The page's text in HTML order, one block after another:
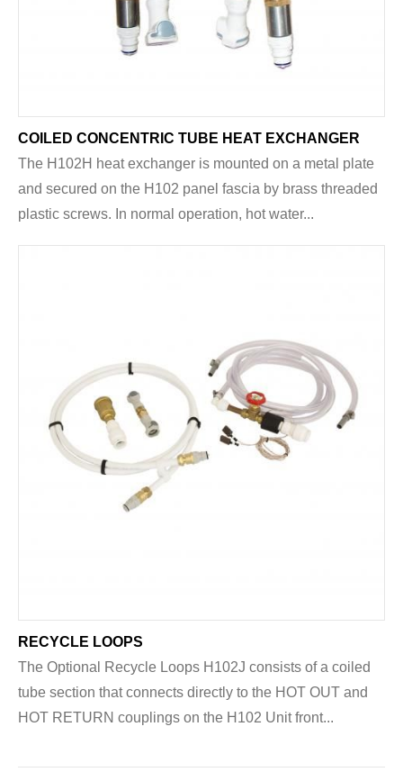
COILED CONCENTRIC TUBE HEAT EXCHANGER
The H102H heat exchanger is mounted on a metal plate
and secured on the H102 panel fascia by brass threaded
plastic screws. In normal operation, hot water...
RECYCLE LOOPS
The Optional Recycle Loops H102J consists of a coiled
tube section that connects directly to the HOT OUT and
HOT RETURN couplings on the H102 Unit front...